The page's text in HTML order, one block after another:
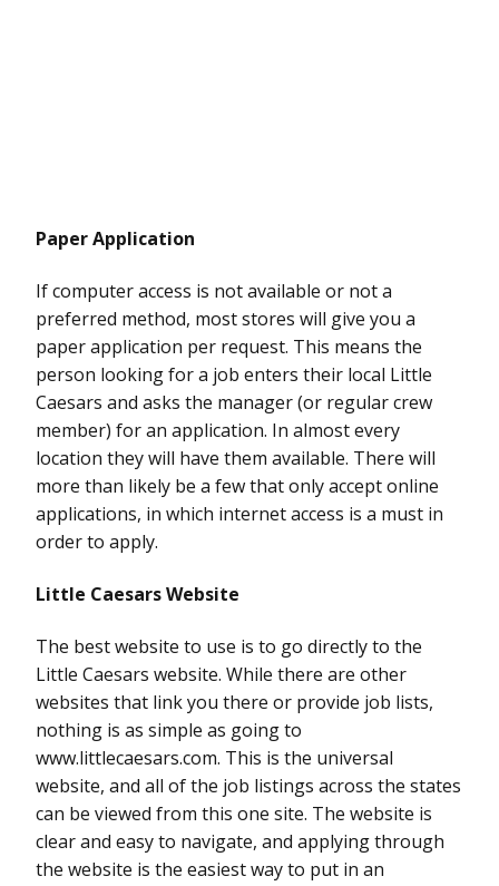
Paper Application
If computer access is not available or not a
preferred method, most stores will give you a
paper application per request. This means the
person looking for a job enters their local Little
Caesars and asks the manager (or regular crew
member) for an application. In almost every
location they will have them available. There will
more than likely be a few that only accept online
applications, in which internet access is a must in
order to apply.
Little Caesars Website
The best website to use is to go directly to the
Little Caesars website. While there are other
websites that link you there or provide job lists,
nothing is as simple as going to
www.littlecaesars.com. This is the universal
website, and all of the job listings across the states
can be viewed from this one site. The website is
clear and easy to navigate, and applying through
the website is the easiest way to put in an